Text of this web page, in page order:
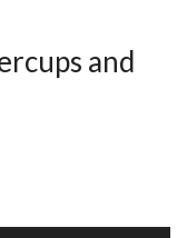
and